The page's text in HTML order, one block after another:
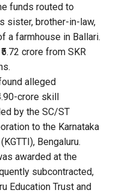
funds routed to
sister, brother-in-law,
a farmhouse in Ballari.
crore from SKR
alleged
crore skill
by the SC/ST
to the Karnataka
Bengaluru.
awarded at the
subcontracted,
Education Trust and